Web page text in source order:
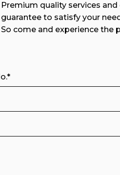
Premium quality services
guarantee to satisfy your
So come and experience the